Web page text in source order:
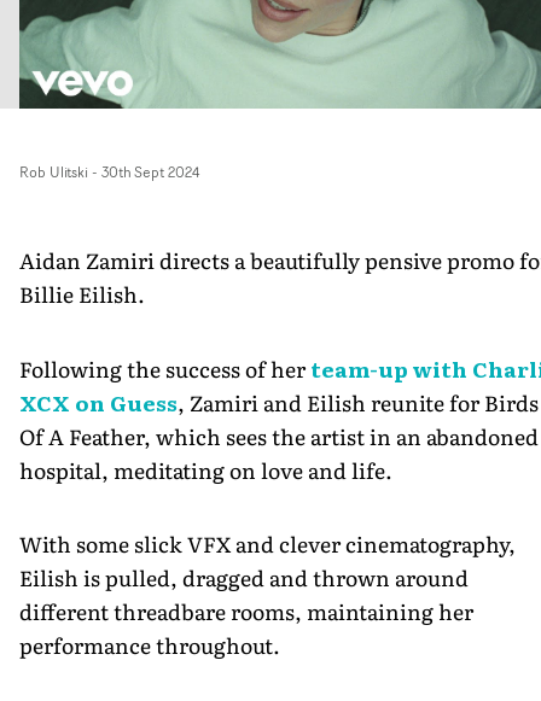
Rob Ulitski - 30th Sept 2024
Aidan Zamiri directs a beautifully pensive promo
Billie Eilish.
Following the success of herteam-up with
XCX on Guess, Zamiri and Eilish reunite for Birds
Of A Feather, which sees the artist in an abandoned
hospital, meditating on love and life.
With some slick VFX and clever cinematography,
Eilish is pulled, dragged and thrown around
different threadbare rooms, maintaining her
performance throughout.